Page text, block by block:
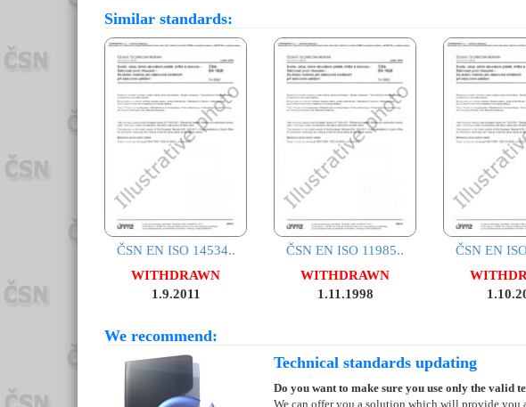
Similar standards:
ČSN EN ISO 14534..
WITHDRAWN
1.9.2011
ČSN EN ISO 11985..
WITHDRAWN
1.11.1998
ČSN EN
We recommend:
Technical standards updating
Do you want to make sure you use only the valid
We can offer you a solution which will provide you